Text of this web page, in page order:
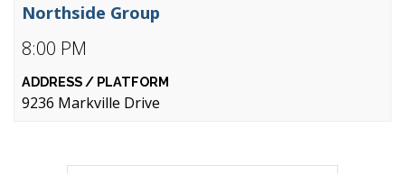
8:00 PM
Northside Group
9236 Markville Drive